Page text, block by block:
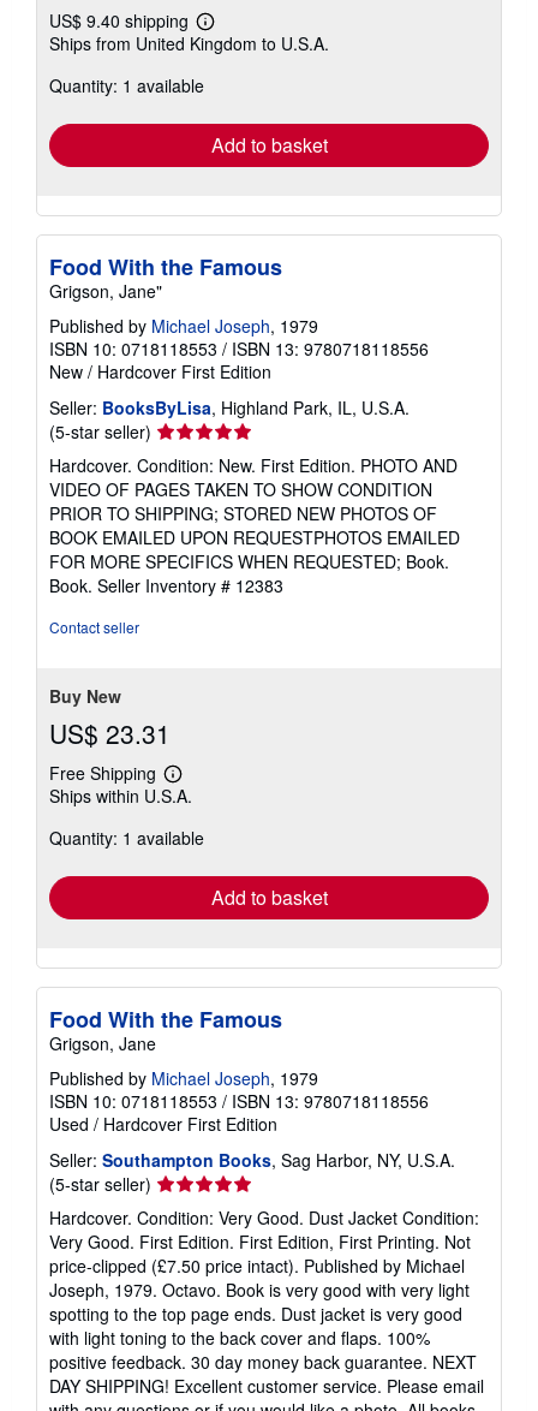
US$ 9.40 shipping
Learn
more
shipping
Ships from United Kingdom to U.S.A.
Quantity: 1 available
Add to basket
Food With the Famous
Grigson, Jane"
Published by Michael Joseph, 1979
ISBN 10: 0718118553 / ISBN 13: 9780718118556
New / Hardcover First Edition
Seller: BooksByLisa, Highland Park, IL, U.S.A.
(5-star seller) Seller
rating
5
out
of
5
stars
Hardcover. Condition: New. First Edition. PHOTO AND
VIDEO OF PAGES TAKEN TO SHOW CONDITION
PRIOR TO SHIPPING; STORED NEW PHOTOS OF
BOOK EMAILED UPON REQUESTPHOTOS EMAILED
FOR MORE SPECIFICS WHEN REQUESTED; Book.
Book. Seller Inventory # 12383
Contact seller
Buy New
US$ 23.31
Free Shipping
Learn
more
shipping
Ships within U.S.A.
Quantity: 1 available
Add to basket
Food With the Famous
Grigson, Jane
Published by Michael Joseph, 1979
ISBN 10: 0718118553 / ISBN 13: 9780718118556
Used / Hardcover First Edition
Seller: Southampton Books, Sag Harbor, NY, U.S.A.
(5-star seller) Seller
rating
5
out
of
5
stars
Hardcover. Condition: Very Good. Dust Jacket Condition:
Very Good. First Edition. First Edition, First Printing. Not
price-clipped (£7.50 price intact). Published by Michael
Joseph, 1979. Octavo. Book is very good with very light
spotting to the top page ends. Dust jacket is very good
with light toning to the back cover and flaps. 100%
positive feedback. 30 day money back guarantee. NEXT
DAY SHIPPING! Excellent customer service. Please email